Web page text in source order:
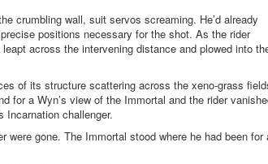
crumbling wall, suit servos screaming. He’d already
positions necessary for the shot. As the rider
across the intervening distance and plowed into
of its structure scattering across the xeno-grass
for a Wyn’s view of the Immortal and the rider
Incarnation challenger.
were gone. The Immortal stood where he had been for